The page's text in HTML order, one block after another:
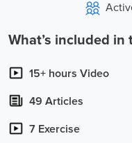
What’s included in
15+ hours Video
49 Articles
7 Exercise